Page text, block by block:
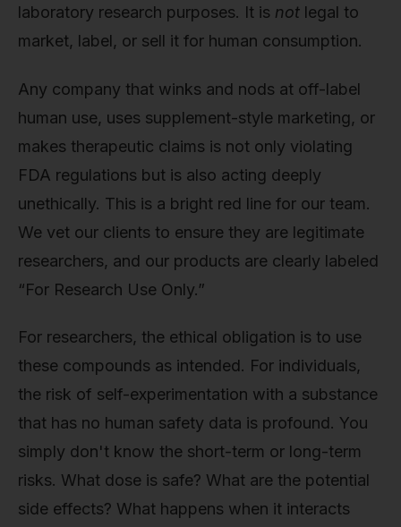
laboratory research purposes. It is not legal to
market, label, or sell it for human consumption.
Any company that winks and nods at off-label
human use, uses supplement-style marketing, or
makes therapeutic claims is not only violating
FDA regulations but is also acting deeply
unethically. This is a bright red line for our team.
We vet our clients to ensure they are legitimate
researchers, and our products are clearly labeled
“For Research Use Only.”
For researchers, the ethical obligation is to use
these compounds as intended. For individuals,
the risk of self-experimentation with a substance
that has no human safety data is profound. You
simply don't know the short-term or long-term
risks. What dose is safe? What are the potential
side effects? What happens when it interacts